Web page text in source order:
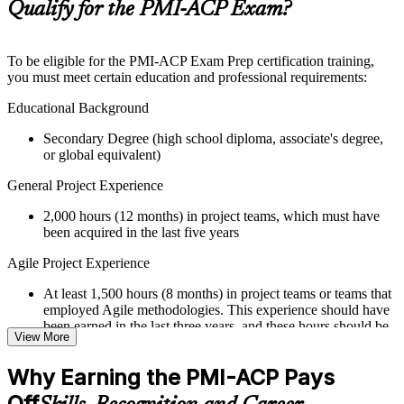
Supplementary learning aids such as templates, case studies,
guides, flashcards, or toolkits depending on the course
Instructor-Led, Practical Learning Experience
Live interactive sessions delivered through Instructor-led
relevant Agile and project management expertise
Real-world examples, case discussions, and practical activities
Opportunities to ask questions, clarify doubts, and participate
Training focused on helping learners apply concepts at work,
not just complete the course content
Flexible learning options available for professionals seeking
PMI-ACP training online
Options include live virtual classroom training, onsite training,
on course availability
Learning support designed to help participants stay on track
Qualify for the PMI-ACP Exam?
To be eligible for the PMI-ACP Exam Prep certification training,
you must meet certain education and professional requirements:
Educational Background
Secondary Degree (high school diploma, associate's degree,
or global equivalent)
General Project Experience
2,000 hours (12 months) in project teams, which must have
been acquired in the last five years
Agile Project Experience
At least 1,500 hours (8 months) in project teams or teams that
employed Agile methodologies. This experience should have
been earned in the last three years, and these hours should be
in addition to the 2,000 hours of general project experience
Training in Agile Practices
View More
Why Earning the PMI-ACP Pays